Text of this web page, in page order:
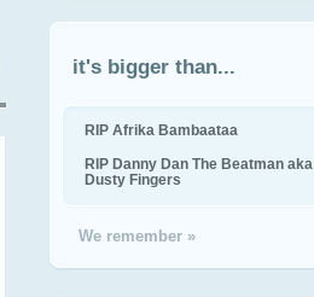
it's bigger than...
RIP Afrika Bambaataa
RIP Danny Dan The Beatman aka
Dusty Fingers
We remember »